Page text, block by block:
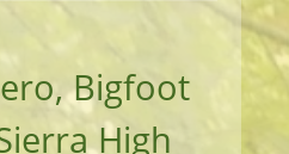
Bigfoot
High